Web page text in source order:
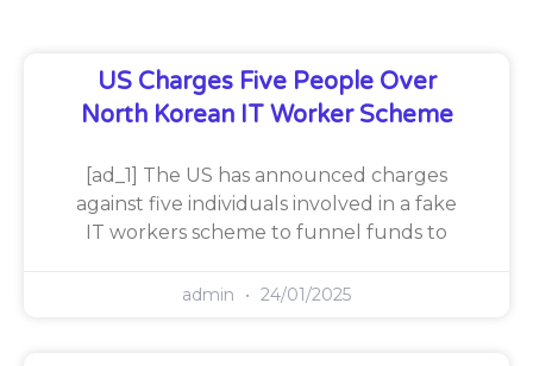
US Charges Five People Over
North Korean IT Worker Scheme
[ad_1] The US has announced charges
against five individuals involved in a fake
IT workers scheme to funnel funds to
admin 24/01/2025